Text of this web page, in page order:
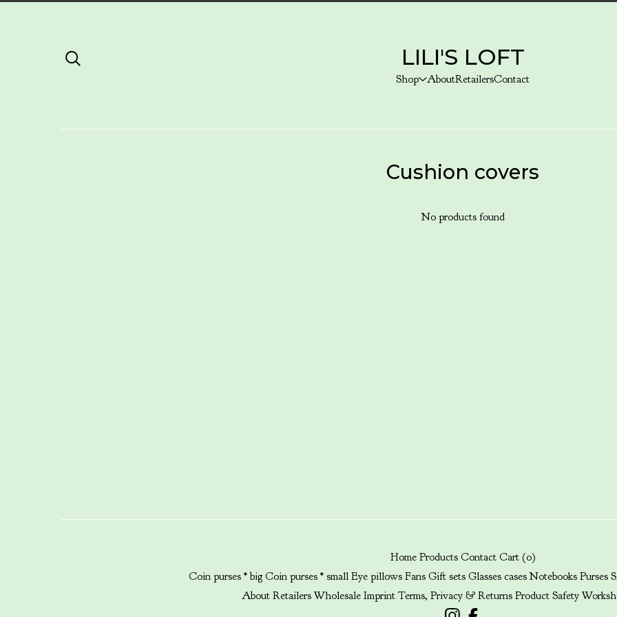
LILI'S LOFT
Shop AboutRetailersContact
Cushion covers
No products found
Home Products Contact Cart (0)
Coin purses * big Coin purses * small Eye pillows Fans Gift sets Glasses cases Notebooks Purses
About Retailers Wholesale Imprint Terms, Privacy & Returns Product Safety